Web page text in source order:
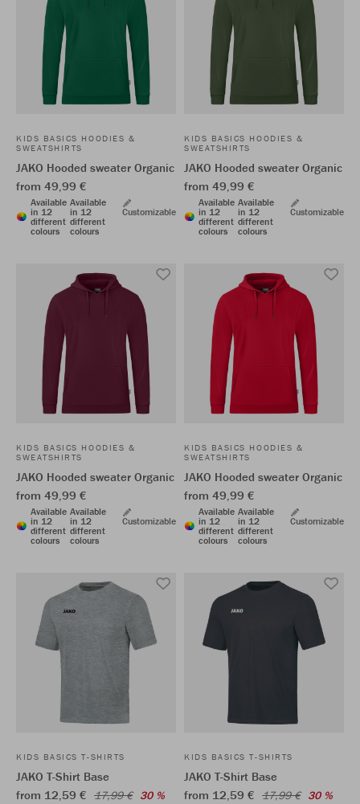
KIDS BASICS HOODIES &
SWEATSHIRTS
JAKO Hooded sweater Organic
from 49,99 €
Available
in 12
different
colours
Available
in 12
different
colours
Customizable
KIDS BASICS HOODIES &
SWEATSHIRTS
JAKO Hooded sweater Organic
from 49,99 €
Available
in 12
different
colours
Available
in 12
different
colours
Customizable
KIDS BASICS HOODIES &
SWEATSHIRTS
JAKO Hooded sweater Organic
from 49,99 €
Available
in 12
different
colours
Available
in 12
different
colours
Customizable
KIDS BASICS HOODIES &
SWEATSHIRTS
JAKO Hooded sweater Organic
from 49,99 €
Available
in 12
different
colours
Available
in 12
different
colours
Customizable
KIDS BASICS T-SHIRTS
JAKO T-Shirt Base
from 12,59 € 17,99 € 30 %
KIDS BASICS T-SHIRTS
JAKO T-Shirt Base
from 12,59 € 17,99 € 30 %